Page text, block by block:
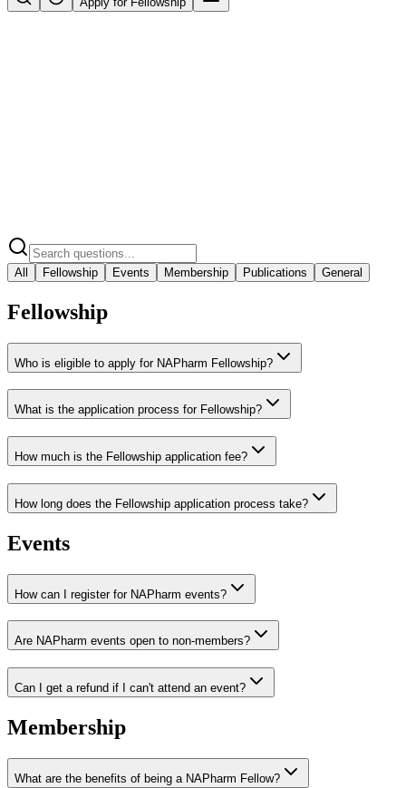
All Fellowship Events Membership Publications General
Fellowship
Who is eligible to apply for NAPharm Fellowship?
What is the application process for Fellowship?
How much is the Fellowship application fee?
How long does the Fellowship application process take?
Events
How can I register for NAPharm events?
Are NAPharm events open to non-members?
Can I get a refund if I can't attend an event?
Membership
What are the benefits of being a NAPharm Fellow?